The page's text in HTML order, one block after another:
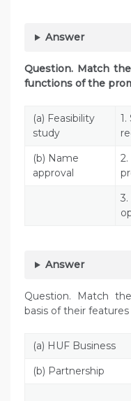
Answer
Question. Match
functions of the
(a) Feasibility
study
(b) Name
approval
Answer
Question. Match
basis of their features
(a) HUF Business
(b) Partnership